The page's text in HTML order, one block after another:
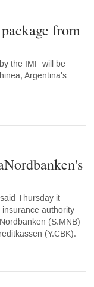
from
the IMF will be
Argentina's
Thursday it
authority
(S.MNB)
(Y.CBK).